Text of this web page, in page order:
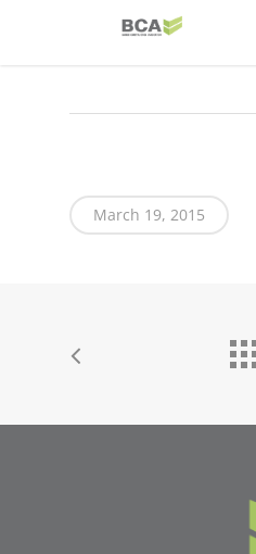
March 19, 2015